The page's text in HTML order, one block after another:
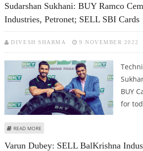
Sudarshan Sukhani: BUY Ramco
Industries, Petronet; SELL SBI Cards
DIVESH SHARMA 9 NOVEMBER 2022
BUY
for
READ MORE
Varun Dubey: SELL BalKrishna